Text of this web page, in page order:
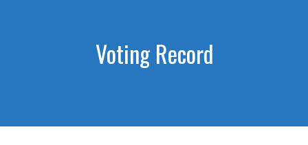
Voting Record